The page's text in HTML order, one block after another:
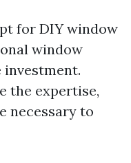
for DIY window
window
the expertise,
necessary to